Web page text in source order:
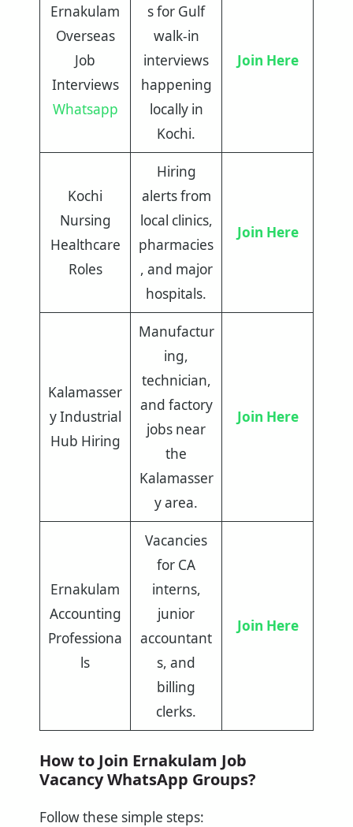
Ernakulam
Overseas
Job
Interviews
Whatsapp
s for Gulf
walk-in
interviews
happening
locally in
Kochi.
Join Here
Kochi
Nursing
Healthcare
Roles
Hiring
alerts from
local clinics,
pharmacies
, and major
hospitals.
Join Here
Kalamasser
y Industrial
Hub Hiring
Manufactur
ing,
technician,
and factory
jobs near
the
Kalamasser
y area.
Join Here
Ernakulam
Accounting
Professiona
ls
Vacancies
for CA
interns,
junior
accountant
s, and
billing
clerks.
Join Here
How to Join Ernakulam Job
Vacancy WhatsApp Groups?
Follow these simple steps: